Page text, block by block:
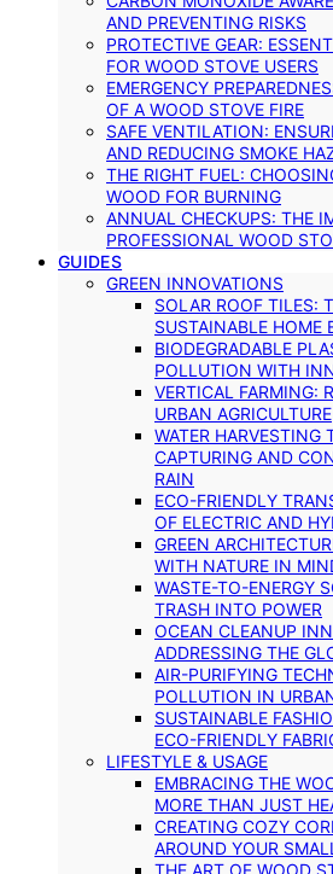
AND PREVENTING RISKS
PROTECTIVE GEAR:
FOR WOOD STOVE USERS
EMERGENCY
OF A WOOD STOVE FIRE
SAFE VENTILATION:
AND REDUCING SMOKE
THE RIGHT FUEL:
WOOD FOR BURNING
ANNUAL CHECKUPS: THE
PROFESSIONAL WOOD
GUIDES
GREEN INNOVATIONS
SOLAR ROOF TILES:
SUSTAINABLE HOME
BIODEGRADABLE
POLLUTION WITH
VERTICAL FARMING:
URBAN AGRICULTURE
WATER HARVESTING
CAPTURING AND
RAIN
ECO-FRIENDLY
OF ELECTRIC AND
GREEN
WITH NATURE IN
WASTE-TO-ENERGY
TRASH INTO POWER
OCEAN CLEANUP
ADDRESSING THE
AIR-PURIFYING
POLLUTION IN
SUSTAINABLE
ECO-FRIENDLY
LIFESTYLE & USAGE
EMBRACING THE
MORE THAN JUST
CREATING COZY
AROUND YOUR
THE ART OF WOOD